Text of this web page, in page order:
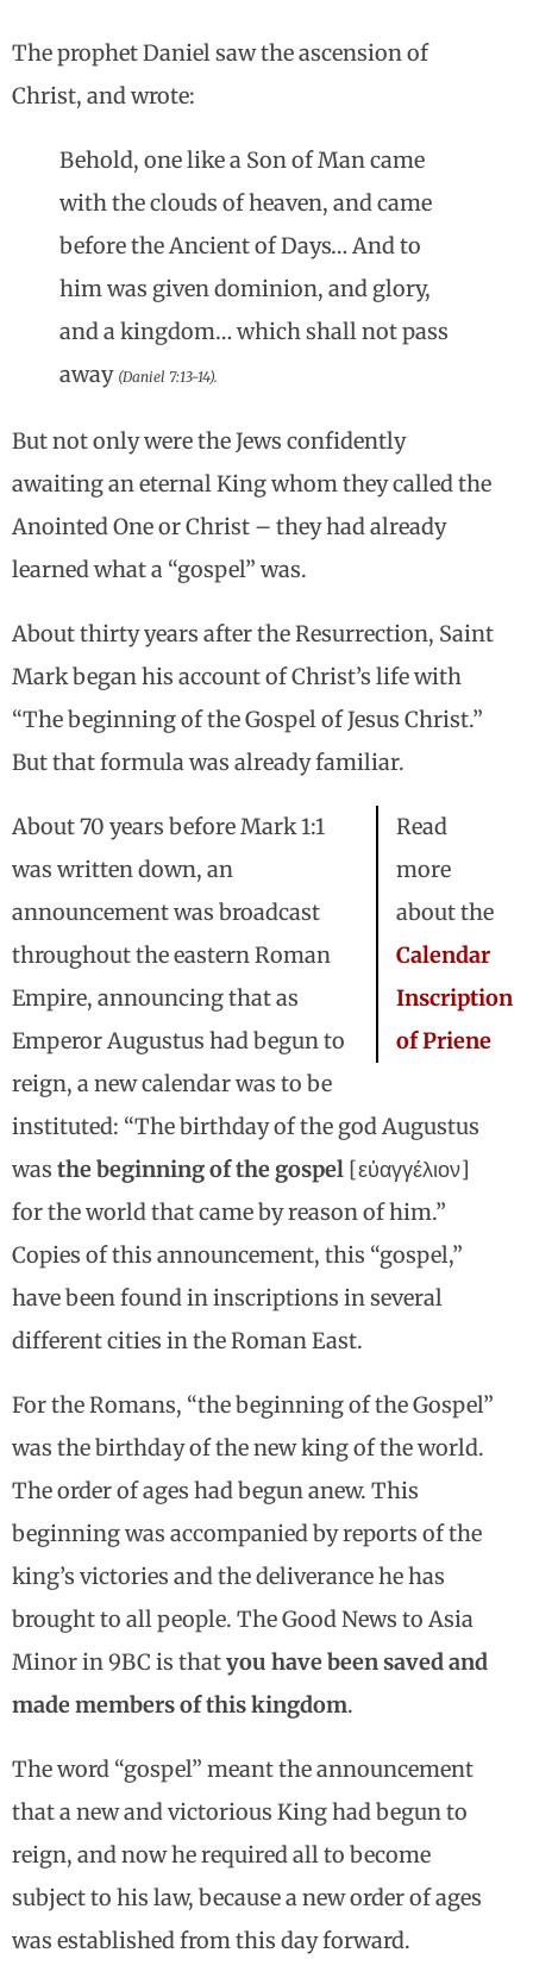
The prophet Daniel saw the ascension of
Christ, and wrote:
Behold, one like a Son of Man came
with the clouds of heaven, and came
before the Ancient of Days… And to
him was given dominion, and glory,
and a kingdom… which shall not pass
away (Daniel 7:13-14).
But not only were the Jews confidently
awaiting an eternal King whom they called the
Anointed One or Christ – they had already
learned what a “gospel” was.
About thirty years after the Resurrection, Saint
Mark began his account of Christ’s life with
“The beginning of the Gospel of Jesus Christ.”
But that formula was already familiar.
Read
more
about the
Calendar
Inscription
of Priene
About 70 years before Mark 1:1
was written down, an
announcement was broadcast
throughout the eastern Roman
Empire, announcing that as
Emperor Augustus had begun to
reign, a new calendar was to be
instituted: “The birthday of the god Augustus
was the beginning of the gospel [εὐαγγέλιον]
for the world that came by reason of him.”
Copies of this announcement, this “gospel,”
have been found in inscriptions in several
different cities in the Roman East.
For the Romans, “the beginning of the Gospel”
was the birthday of the new king of the world.
The order of ages had begun anew. This
beginning was accompanied by reports of the
king’s victories and the deliverance he has
brought to all people. The Good News to Asia
Minor in 9BC is thatyou have been saved and
made members of this kingdom.
The word “gospel” meant the announcement
that a new and victorious King had begun to
reign, and now he required all to become
subject to his law, because a new order of ages
was established from this day forward.